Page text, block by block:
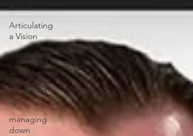
Brand
Articulating
a Vision
storytelling
assertiveness
managing
up
managing
down